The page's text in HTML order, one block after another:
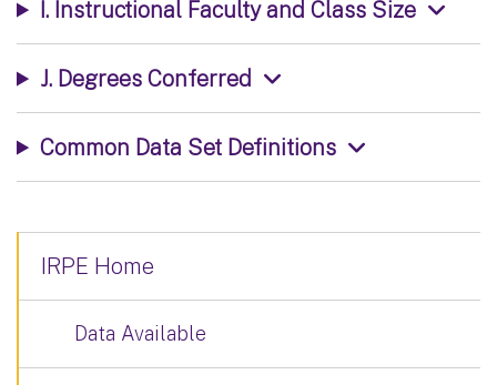
I. Instructional Faculty and Class Size
J. Degrees Conferred
Common Data Set Definitions
IRPE Home
Data Available